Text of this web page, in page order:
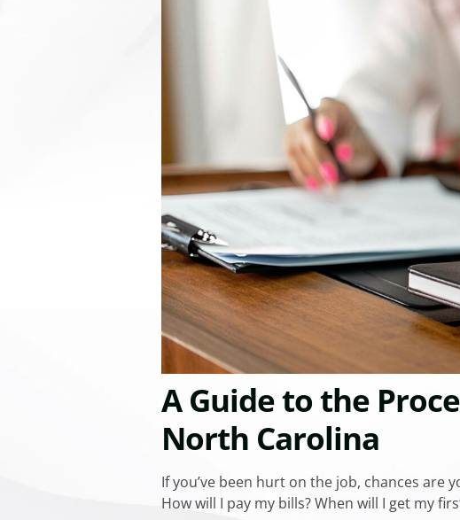
A Guide to the
North Carolina
If you’ve been hurt on the job, chances are
How will I pay my bills? When will I get my